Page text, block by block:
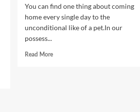
You can find one thing about coming
home every single day to the
unconditional like of a pet.In our
possess...
Read MoreRead